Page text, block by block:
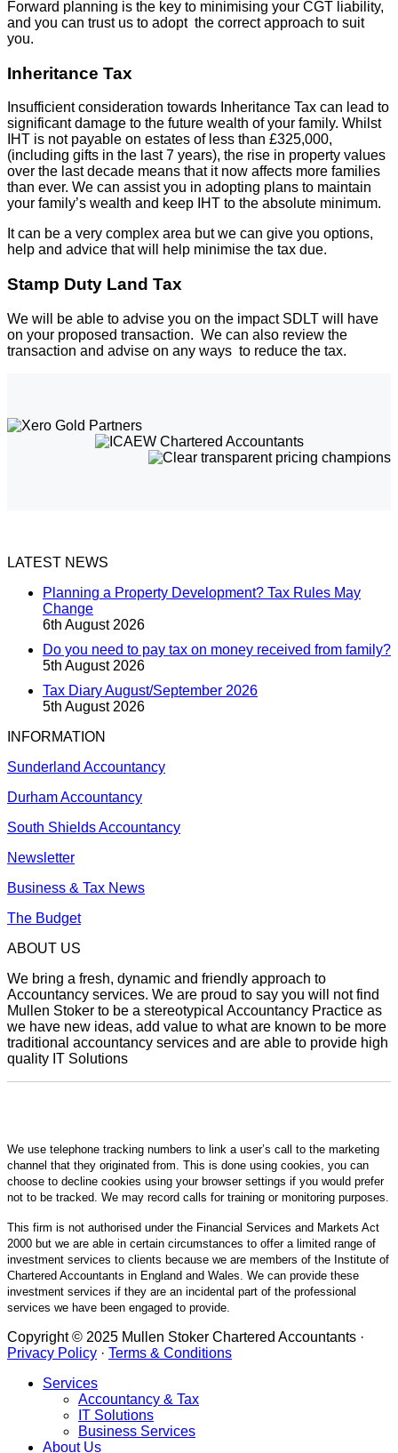
Forward planning is the key to minimising your CGT liability,
and you can trust us to adopt the correct approach to suit
you.
Inheritance Tax
Insufficient consideration towards Inheritance Tax can lead to
significant damage to the future wealth of your family. Whilst
IHT is not payable on estates of less than £325,000,
(including gifts in the last 7 years), the rise in property values
over the last decade means that it now affects more families
than ever. We can assist you in adopting plans to maintain
your family’s wealth and keep IHT to the absolute minimum.
It can be a very complex area but we can give you options,
help and advice that will help minimise the tax due.
Stamp Duty Land Tax
We will be able to advise you on the impact SDLT will have
on your proposed transaction. We can also review the
transaction and advise on any ways to reduce the tax.
LATEST NEWS
Planning a Property Development? Tax Rules May
Change
6th August 2026
Do you need to pay tax on money received from family?
5th August 2026
Tax Diary August/September 2026
5th August 2026
INFORMATION
Sunderland Accountancy
Durham Accountancy
South Shields Accountancy
Newsletter
Business & Tax News
The Budget
ABOUT US
We bring a fresh, dynamic and friendly approach to
Accountancy services. We are proud to say you will not find
Mullen Stoker to be a stereotypical Accountancy Practice as
we have new ideas, add value to what are known to be more
traditional accountancy services and are able to provide high
quality IT Solutions
We use telephone tracking numbers to link a user’s call to the marketing
channel that they originated from. This is done using cookies, you can
choose to decline cookies using your browser settings if you would prefer
not to be tracked. We may record calls for training or monitoring purposes.
This firm is not authorised under the Financial Services and Markets Act
2000 but we are able in certain circumstances to offer a limited range of
investment services to clients because we are members of the Institute of
Chartered Accountants in England and Wales. We can provide these
investment services if they are an incidental part of the professional
services we have been engaged to provide.
Copyright © 2025 Mullen Stoker Chartered Accountants ·
Privacy Policy · Terms & Conditions
Services
Accountancy & Tax
IT Solutions
Business Services
About Us